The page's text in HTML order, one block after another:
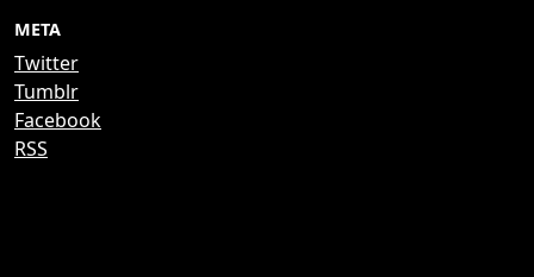
META
Twitter
Tumblr
Facebook
RSS